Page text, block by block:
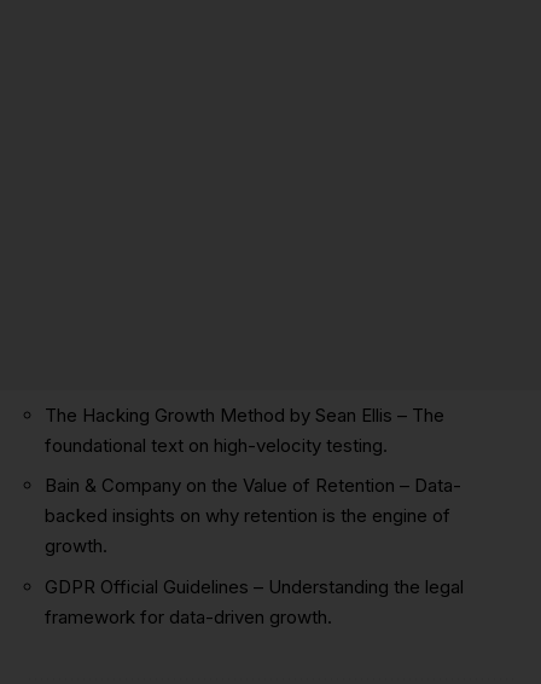
The Hacking Growth Method by Sean Ellis – The
foundational text on high-velocity testing.
Bain & Company on the Value of Retention – Data-
backed insights on why retention is the engine of
growth.
GDPR Official Guidelines – Understanding the legal
framework for data-driven growth.